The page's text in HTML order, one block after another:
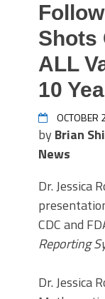
Shots
ALL
10
OCTOBER
by Brian
News
Dr. Jessica
CDC and
Reporting
Dr. Jessica